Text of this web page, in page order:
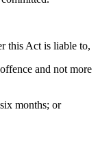
this Act is liable to,
and not more
months; or